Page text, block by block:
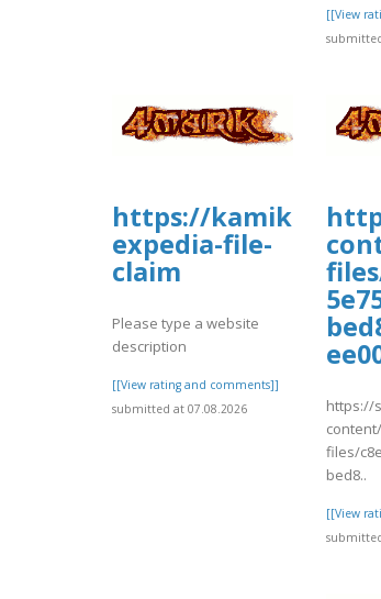
[[View
https://
expedia-file-
claim
Please type a website
description
[[View rating and comments]]
submitted at 07.08.2026
https://
files/
bed8..
[[View